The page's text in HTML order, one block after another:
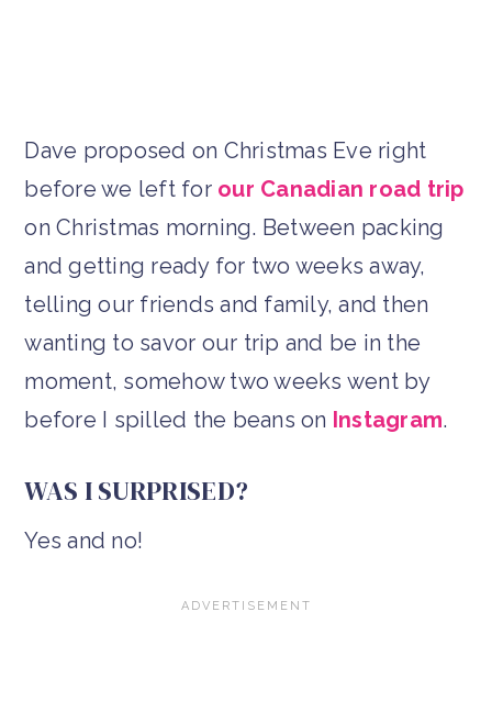
Dave proposed on Christmas Eve right
before we left for our Canadian road trip
on Christmas morning. Between packing
and getting ready for two weeks away,
telling our friends and family, and then
wanting to savor our trip and be in the
moment, somehow two weeks went by
before I spilled the beans on Instagram.
WAS I SURPRISED?
Yes and no!